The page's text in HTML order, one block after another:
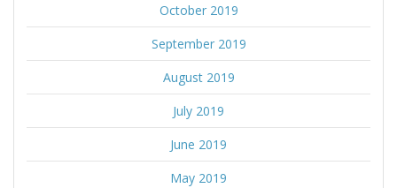
October 2019
September 2019
August 2019
July 2019
June 2019
May 2019